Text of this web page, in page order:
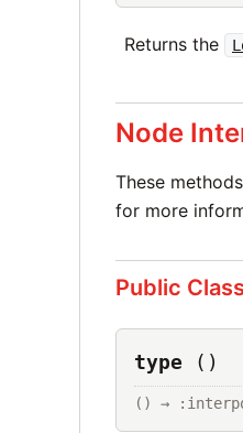
Returns the
Node
These
for more
Public
type ()
() →